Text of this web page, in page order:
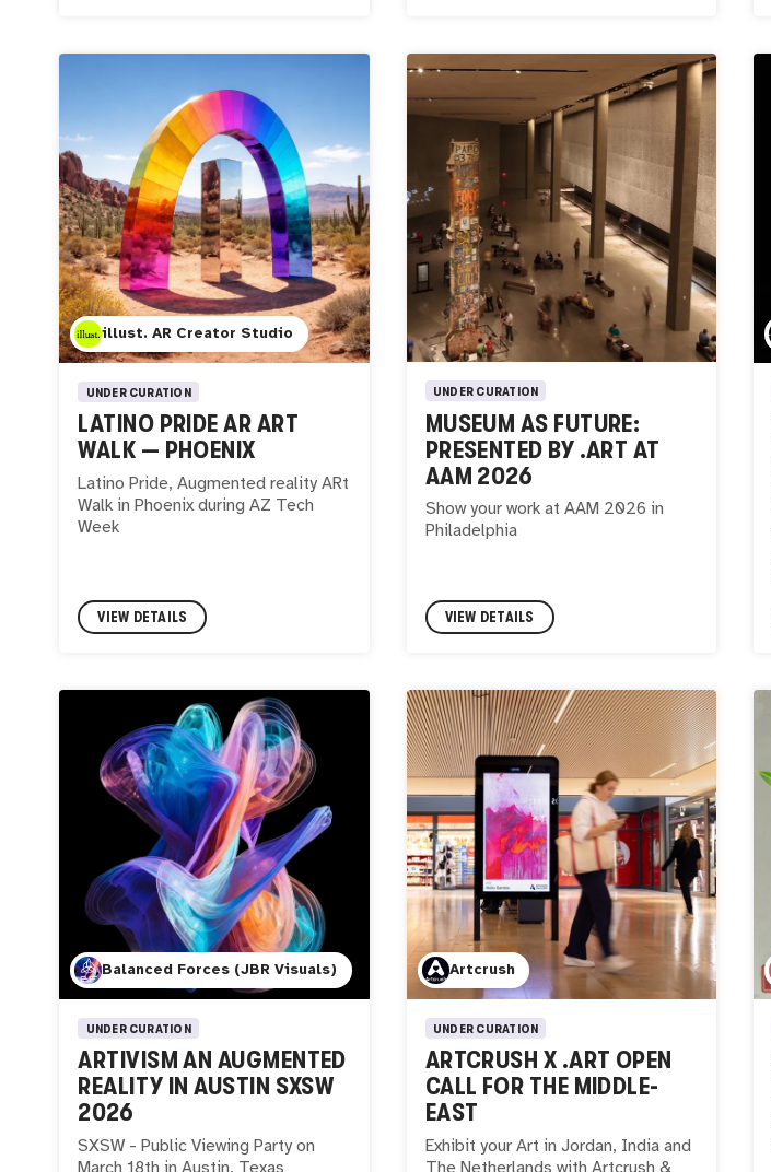
illust. AR Creator Studio
UNDER CURATION
LATINO PRIDE AR ART
WALK — PHOENIX
Latino Pride, Augmented reality ARt
Walk in Phoenix during AZ Tech
Week
VIEW DETAILS
UNDER CURATION
MUSEUM AS FUTURE:
PRESENTED BY .ART AT
AAM 2026
Show your work at AAM 2026 in
Philadelphia
VIEW DETAILS
Balanced Forces (JBR Visuals)
UNDER CURATION
ARTIVISM AN AUGMENTED
REALITY IN AUSTIN SXSW
2026
SXSW - Public Viewing Party on
March 18th in Austin, Texas
Artcrush
UNDER CURATION
ARTCRUSH X .ART OPEN
CALL FOR THE MIDDLE-
EAST
Exhibit your Art in Jordan, India and
The Netherlands with Artcrush &